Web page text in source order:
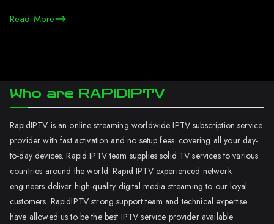
Read More
Who are RAPIDIPTV
RapidIPTV is an online streaming worldwide IPTV subscription service
provider with fast activation and no setup fees. covering all your day-
to-day devices. Rapid IPTV team supplies solid TV services to various
countries around the world. Rapid IPTV experienced network
engineers deliver high-quality digital media streaming to our loyal
customers. RapidIPTV strong support team and technical expertise
have allowed us to be the best IPTV service provider available